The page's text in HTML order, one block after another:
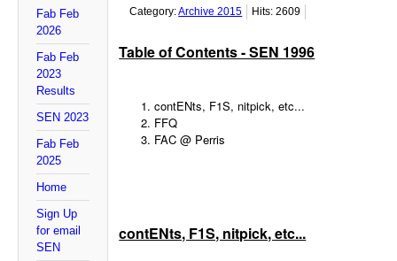
Fab Feb
2026
Fab Feb
2023
Results
SEN 2023
Fab Feb
2025
Home
Sign Up
for email
SEN
Category:Archive 2015 Hits: 2609
Table of Contents - SEN 1996
contENts, F1S, nitpick, etc...
FFQ
FAC @ Perris
contENts, F1S, nitpick, etc...